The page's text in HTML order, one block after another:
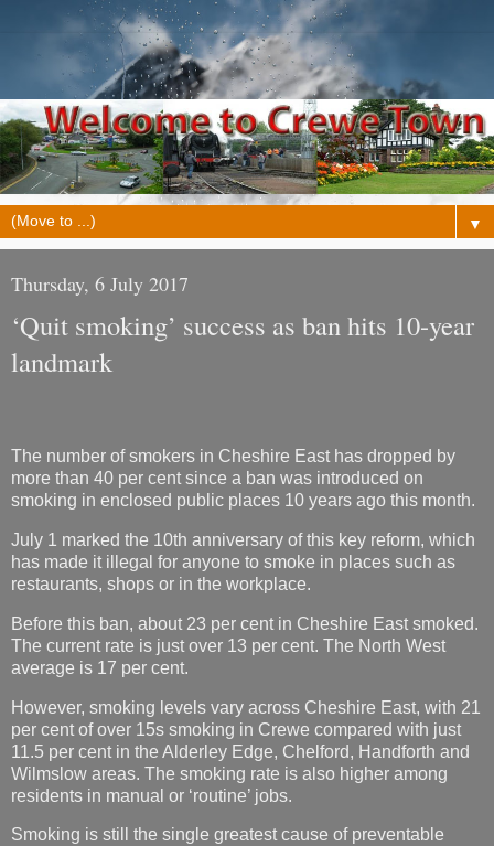
▼
Thursday, 6 July 2017
‘Quit smoking’ success as ban hits 10-year
landmark
The number of smokers in Cheshire East has dropped by
more than 40 per cent since a ban was introduced on
smoking in enclosed public places 10 years ago this month.
July 1 marked the 10th anniversary of this key reform, which
has made it illegal for anyone to smoke in places such as
restaurants, shops or in the workplace.
Before this ban, about 23 per cent in Cheshire East smoked.
The current rate is just over 13 per cent. The North West
average is 17 per cent.
However, smoking levels vary across Cheshire East, with 21
per cent of over 15s smoking in Crewe compared with just
11.5 per cent in the Alderley Edge, Chelford, Handforth and
Wilmslow areas. The smoking rate is also higher among
residents in manual or ‘routine’ jobs.
Smoking is still the single greatest cause of preventable